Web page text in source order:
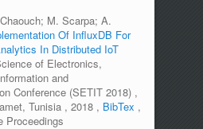
M. Scarpa; A.
Of InfluxDB For
In Distributed IoT
of Electronics,
and
Conference (SETIT 2018) ,
Tunisia , 2018 , BibTex ,
Proceedings